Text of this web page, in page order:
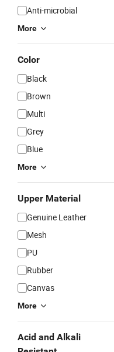
Anti-microbial
More
Color
Black
Brown
Multi
Grey
Blue
More
Upper Material
Genuine Leather
Mesh
PU
Rubber
Canvas
More
Acid and Alkali